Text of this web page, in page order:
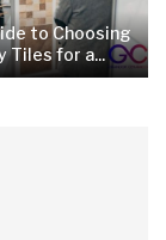
to Choosing
Tiles for a...